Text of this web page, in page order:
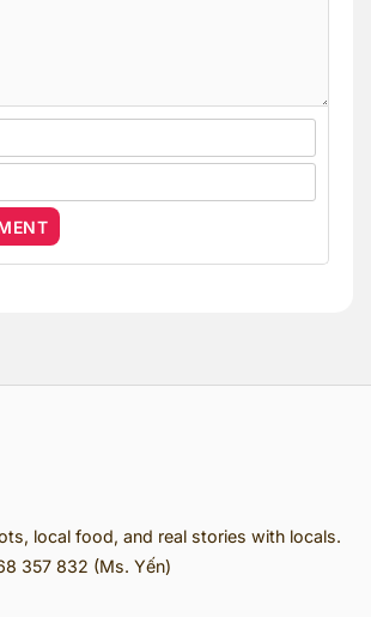
local food, and real stories with locals.
357 832 (Ms. Yến)